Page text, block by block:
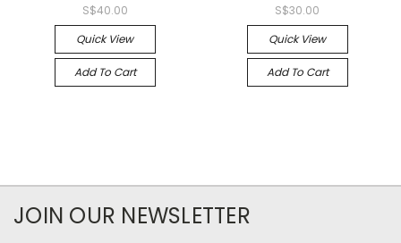
S$40.00
Quick View
Add To Cart
S$30.00
Quick View
Add To Cart
JOIN OUR NEWSLETTER